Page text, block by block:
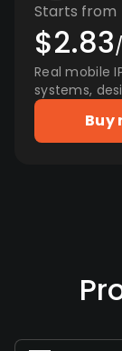
Starts from
$2.83
Real mobile
systems,
Buy